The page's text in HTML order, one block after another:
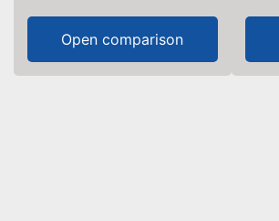
Open comparison